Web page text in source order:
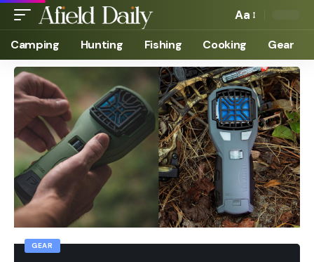
Aa
Camping Hunting Fishing Cooking Gear
GEAR